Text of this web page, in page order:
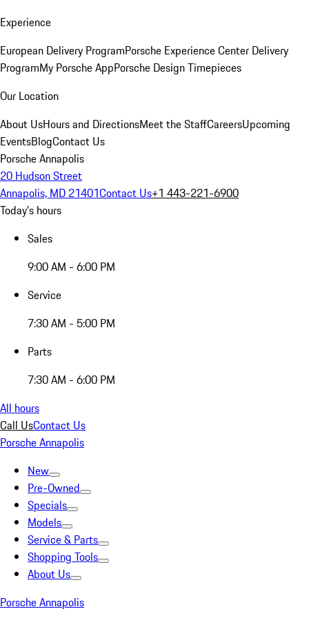
Experience
European Delivery ProgramPorsche Experience Center Delivery
ProgramMy Porsche AppPorsche Design Timepieces
Our Location
About UsHours and DirectionsMeet the StaffCareersUpcoming
EventsBlogContact Us
Porsche Annapolis
20 Hudson Street
Annapolis, MD 21401Contact Us+1 443-221-6900
Today's hours
Sales
9:00 AM - 6:00 PM
Service
7:30 AM - 5:00 PM
Parts
7:30 AM - 6:00 PM
All hours
Call UsContact Us
Porsche Annapolis
New
Pre-Owned
Specials
Models
Service & Parts
Shopping Tools
About Us
Porsche Annapolis